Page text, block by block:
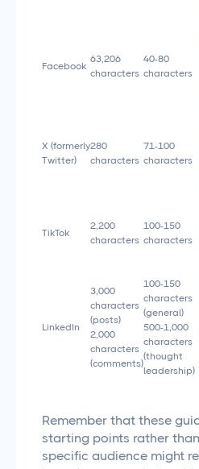
Facebook
63,206
characters
40-80
characters
X (formerly
Twitter)
280
characters
71-100
characters
TikTok
2,200
characters
100-150
characters
LinkedIn
3,000
characters
(posts)
2,000
characters
(comments)
100-150
characters
(general)
500-1,000
characters
(thought
leadership)
Remember that these
starting points rather
specific audience might